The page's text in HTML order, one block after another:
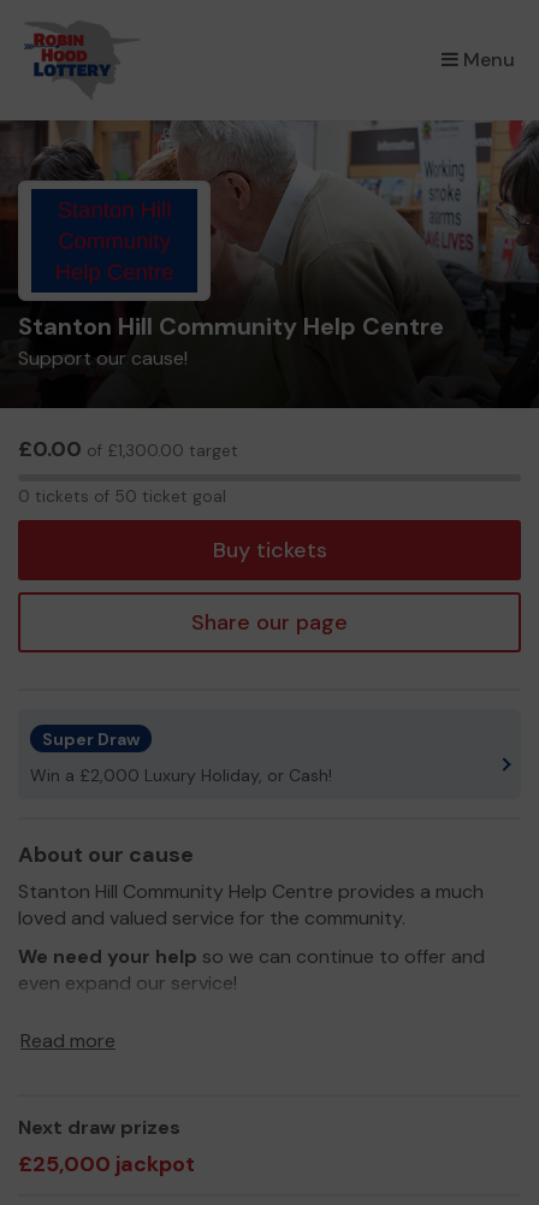
Menu
×
Stanton Hill Community Help Centre
Support our cause!
£0.00 of £1,300.00 target
0 tickets of 50 ticket goal
Buy tickets
Share our page
Super Draw
Win a £2,000 Luxury Holiday, or Cash!
About our cause
Stanton Hill Community Help Centre provides a much
loved and valued service for the community.
We need your help so we can continue to offer and
even expand our service!
Read more
Next draw prizes
£25,000 jackpot